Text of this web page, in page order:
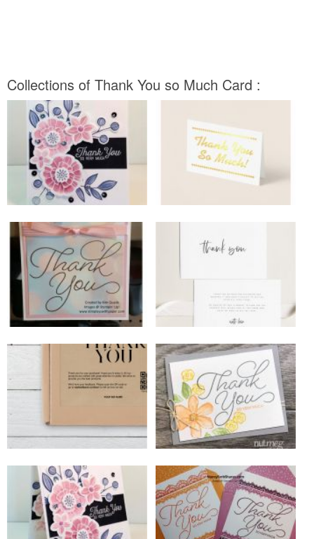
Collections of Thank You so Much Card :